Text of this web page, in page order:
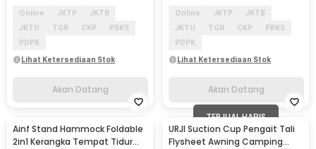
Online JKTP
JKTB
JKTU
TGR CKP
PBKS
PDPK
Lihat Ketersediaan Stok
Akan Datang
Online JKTP
JKTB
JKTU
TGR CKP
PBKS
PDPK
Lihat Ketersediaan Stok
Akan Datang
Akan Datang
Ainf Stand Hammock Foldable
2in1 Kerangka Tempat Tidur
TERJUAL HABIS
Baru
URJI Suction Cup Pengait Tali
Flysheet Awning Camping